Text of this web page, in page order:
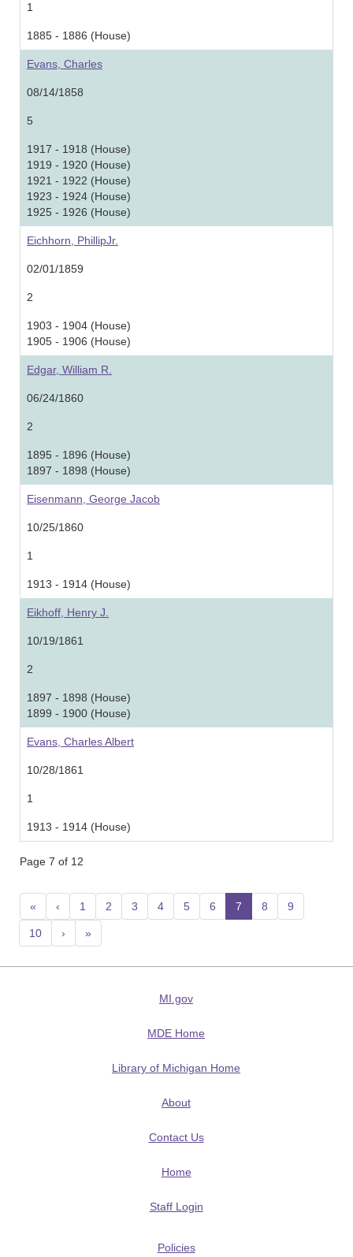
1
1885 - 1886 (House)
Evans, Charles
08/14/1858
5
1917 - 1918 (House)
1919 - 1920 (House)
1921 - 1922 (House)
1923 - 1924 (House)
1925 - 1926 (House)
Eichhorn, PhillipJr.
02/01/1859
2
1903 - 1904 (House)
1905 - 1906 (House)
Edgar, William R.
06/24/1860
2
1895 - 1896 (House)
1897 - 1898 (House)
Eisenmann, George Jacob
10/25/1860
1
1913 - 1914 (House)
Eikhoff, Henry J.
10/19/1861
2
1897 - 1898 (House)
1899 - 1900 (House)
Evans, Charles Albert
10/28/1861
1
1913 - 1914 (House)
Page 7 of 12
« ‹ 1 2 3 4 5 6 7 (current)
8 9
10 › »
MI.gov
MDE Home
Library of Michigan Home
About
Contact Us
Home
Staff Login
Policies